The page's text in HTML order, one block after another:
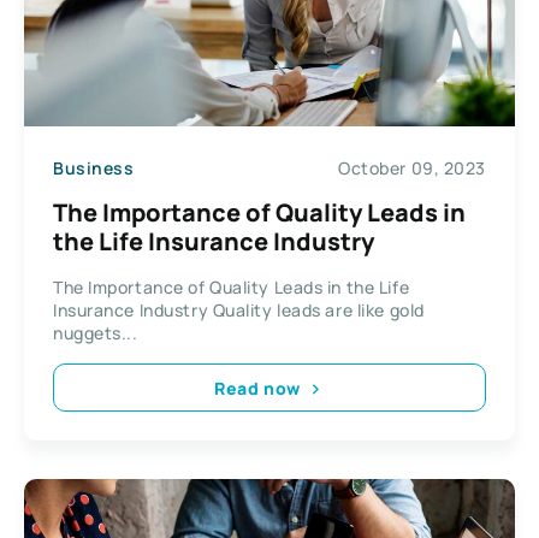
Business October 09, 2023
The Importance of Quality Leads in
the Life Insurance Industry
The Importance of Quality Leads in the Life
Insurance Industry Quality leads are like gold
nuggets...
Read now